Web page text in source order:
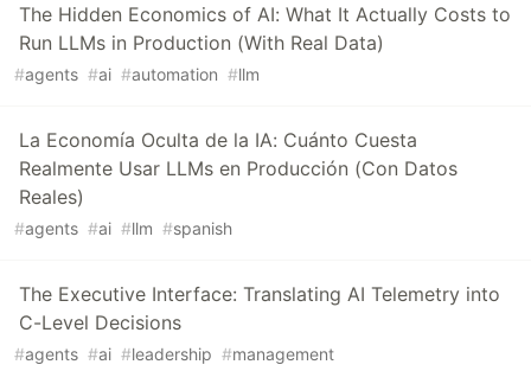
The Hidden Economics of AI: What It Actually Costs to
Run LLMs in Production (With Real Data)
#agents #ai #automation #llm
La Economía Oculta de la IA: Cuánto Cuesta
Realmente Usar LLMs en Producción (Con Datos
Reales)
#agents #ai #llm #spanish
The Executive Interface: Translating AI Telemetry into
C-Level Decisions
#agents #ai #leadership #management